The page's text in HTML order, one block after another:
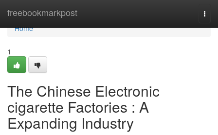
freebookmarkpost
Home
Home
1
The Chinese Electronic
cigarette Factories : A
Expanding Industry